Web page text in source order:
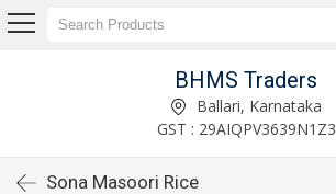
BHMS Traders
Ballari, Karnataka
GST : 29AIQPV3639N1Z3
Sona Masoori Rice